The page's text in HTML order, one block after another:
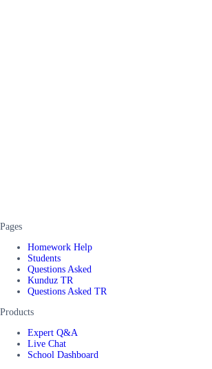
Pages
Homework Help
Students
Questions Asked
Kunduz TR
Questions Asked TR
Products
Expert Q&A
Live Chat
School Dashboard